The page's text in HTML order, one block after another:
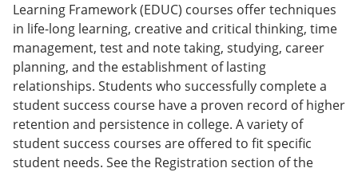
Learning Framework (EDUC) courses offer techniques
in life-long learning, creative and critical thinking, time
management, test and note taking, studying, career
planning, and the establishment of lasting
relationships. Students who successfully complete a
student success course have a proven record of higher
retention and persistence in college. A variety of
student success courses are offered to fit specific
student needs. See the Registration section of the